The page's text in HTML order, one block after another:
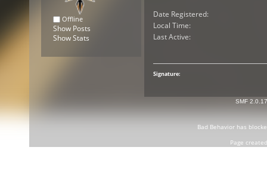
Offline
Show Posts
Show Stats
Date Registered:
Local Time:
Last Active:
Signature:
SMF 2.0.17
Bad Behaviorhas
Page